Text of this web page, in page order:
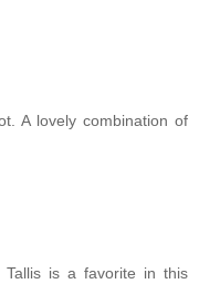
A lovely combination of
is a favorite in this